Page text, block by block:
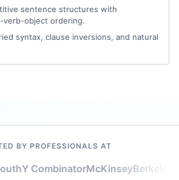
sentence structures with
verb-object ordering.
syntax, clause inversions, and natural
BY PROFESSIONALS AT
Y CombinatorMcKinseyBerkeley